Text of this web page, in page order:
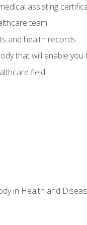
assisting
team
and health records
that will enable
field
in Health and